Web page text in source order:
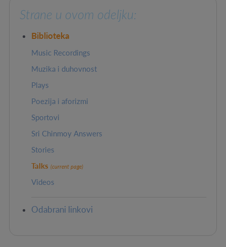
Strane u ovom odeljku:
Biblioteka
Music Recordings
Muzika i duhovnost
Plays
Poezija i aforizmi
Sportovi
Sri Chinmoy Answers
Stories
Talks (current page)
Videos
Odabrani linkovi